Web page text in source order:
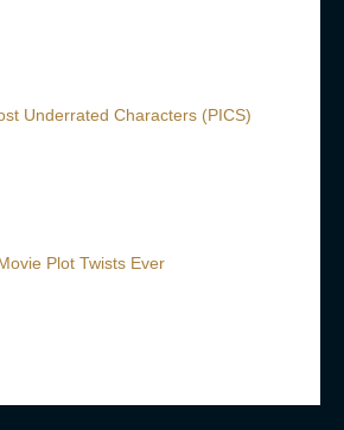
Underrated Characters (PICS)
Plot Twists Ever